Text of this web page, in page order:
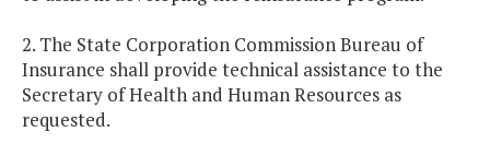
2. The State Corporation Commission Bureau of
Insurance shall provide technical assistance to the
Secretary of Health and Human Resources as
requested.